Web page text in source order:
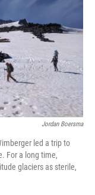
Jordan Boersma
led a trip to
For a long time,
glaciers as sterile,